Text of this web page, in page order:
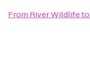
From River Wildlifeto